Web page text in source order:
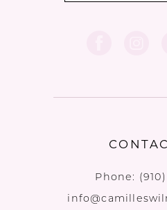
Phone: (910)